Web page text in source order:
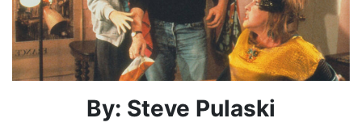
By: Steve Pulaski